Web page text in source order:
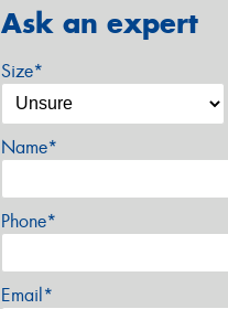
Ask an expert
Size*
Name*
Phone*
Email*